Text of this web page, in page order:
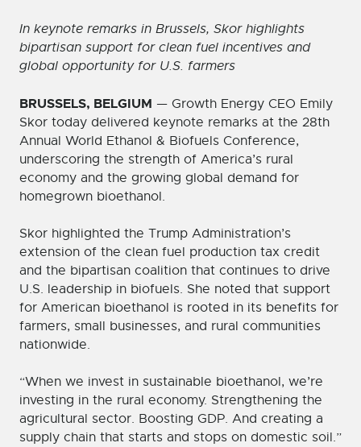
In keynote remarks in Brussels, Skor highlights
bipartisan support for clean fuel incentives and
global opportunity for U.S. farmers
BRUSSELS, BELGIUM — Growth Energy CEO Emily
Skor today delivered keynote remarks at the 28th
Annual World Ethanol & Biofuels Conference,
underscoring the strength of America’s rural
economy and the growing global demand for
homegrown bioethanol.
Skor highlighted the Trump Administration’s
extension of the clean fuel production tax credit
and the bipartisan coalition that continues to drive
U.S. leadership in biofuels. She noted that support
for American bioethanol is rooted in its benefits for
farmers, small businesses, and rural communities
nationwide.
“When we invest in sustainable bioethanol, we’re
investing in the rural economy. Strengthening the
agricultural sector. Boosting GDP. And creating a
supply chain that starts and stops on domestic soil.”